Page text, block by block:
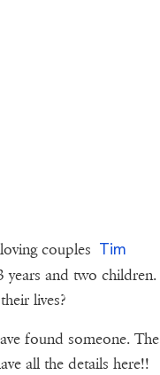
couples Tim
years and two children.
lives?
found someone. The
all the details here!!